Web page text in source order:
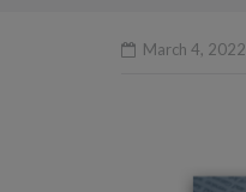
March 4, 2022